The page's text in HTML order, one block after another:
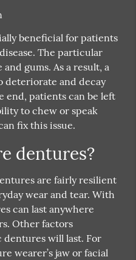
beneficial for patients
The particular
gums. As a result, a
deteriorate and decay
end, patients can be left
to chew or speak
fix this issue.
dentures?
are fairly resilient
wear and tear. With
can last anywhere
Other factors
will last. For
wearer’s jaw or facial